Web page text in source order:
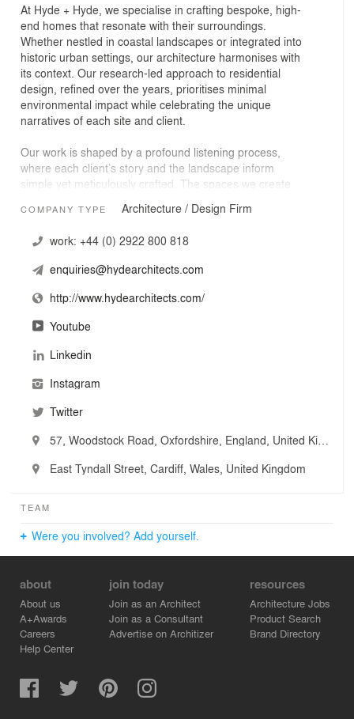
At Hyde + Hyde, we specialise in crafting bespoke, high-
end homes that resonate with their surroundings.
Whether nestled in coastal landscapes or integrated into
historic urban settings, our architecture harmonises with
its context. Our research-led approach to residential
design, refined over the years, prioritises minimal
environmental impact while celebrating the unique
narratives of each site and client.
Our work is shaped by a profound listening process,
where each client’s story and the landscape inform
simple yet meticulously crafted. The spaces we create
Our vision is to deliver homes that reflect and embrace
that evokes a personal, local narrative—a true reflection
of place and people.
This approach, rooted in understanding and empathy,
culminating in a home that is as unique as its
COMPANY TYPE Architecture / Design Firm
work: +44 (0) 2922 800 818
enquiries@hydearchitects.com
http://www.hydearchitects.com/
Youtube
Linkedin
Instagram
Twitter
57, Woodstock Road, Oxfordshire, England, United Kingdom
East Tyndall Street, Cardiff, Wales, United Kingdom
TEAM
Were you involved? Add yourself.
about
About us
A+Awards
Careers
Help Center
join today
Join as an Architect
Join as a Consultant
Advertise on Architizer
resources
Architecture Jobs
Product Search
Brand Directory